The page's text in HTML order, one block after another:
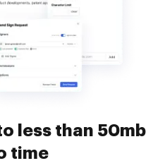
less than 50mb
time